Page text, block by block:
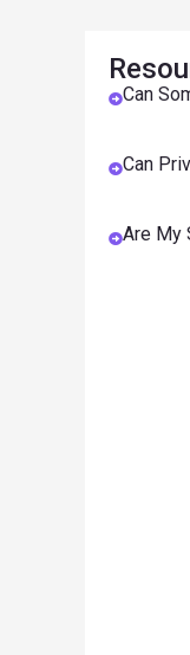
Can
Can
Are My